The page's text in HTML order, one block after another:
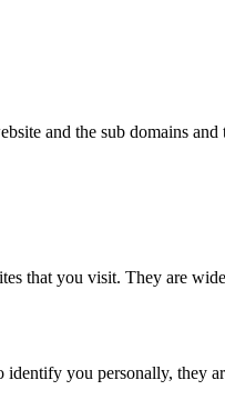
and the sub domains
that you visit. They are
you personally, they